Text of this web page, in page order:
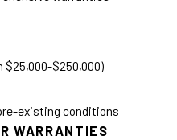
$25,000-$250,000)
existing conditions
WARRANTIES